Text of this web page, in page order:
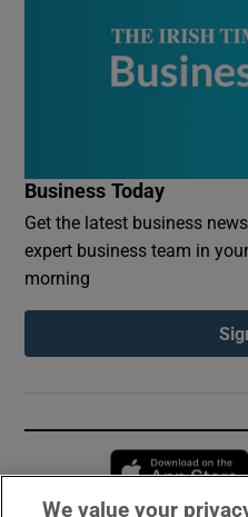
Business Today
Get the latest business
expert business team in
morning
We value your